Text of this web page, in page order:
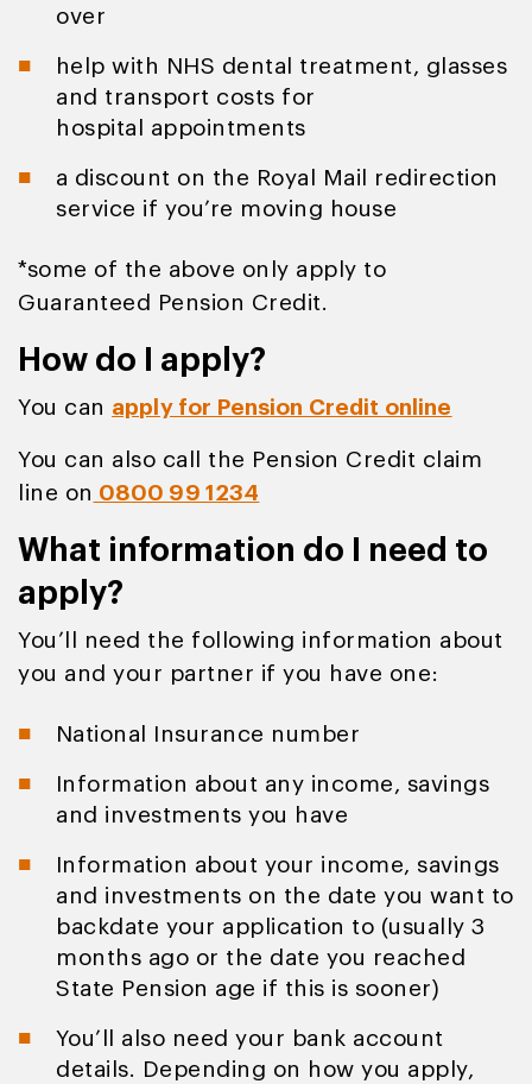
over
help with NHS dental treatment, glasses
and transport costs for
hospital appointments
a discount on the Royal Mail redirection
service if you’re moving house
*some of the above only apply to
Guaranteed Pension Credit.
How do I apply?
You can apply for Pension Credit online
You can also call the Pension Credit claim
line on 0800 99 1234
What information do I need to
apply?
You’ll need the following information about
you and your partner if you have one:
National Insurance number
Information about any income, savings
and investments you have
Information about your income, savings
and investments on the date you want to
backdate your application to (usually 3
months ago or the date you reached
State Pension age if this is sooner)
You’ll also need your bank account
details. Depending on how you apply,